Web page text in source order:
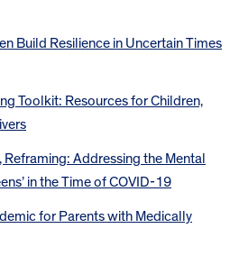
Build Resilience in Uncertain Times
Toolkit: Resources for Children,
Reframing: Addressing the Mental
in the Time of COVID-19
for Parents with Medically